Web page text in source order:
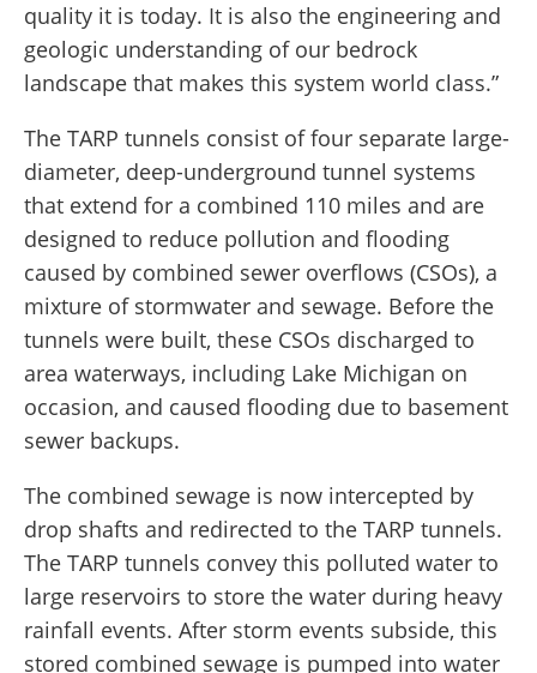
quality it is today. It is also the engineering and
geologic understanding of our bedrock
landscape that makes this system world class.”
The TARP tunnels consist of four separate large-
diameter, deep-underground tunnel systems
that extend for a combined 110 miles and are
designed to reduce pollution and flooding
caused by combined sewer overflows (CSOs), a
mixture of stormwater and sewage. Before the
tunnels were built, these CSOs discharged to
area waterways, including Lake Michigan on
occasion, and caused flooding due to basement
sewer backups.
The combined sewage is now intercepted by
drop shafts and redirected to the TARP tunnels.
The TARP tunnels convey this polluted water to
large reservoirs to store the water during heavy
rainfall events. After storm events subside, this
stored combined sewage is pumped into water